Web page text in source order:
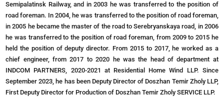
Semipalatinsk Railway, and in 2003 he was transferred to the position of
road foreman. In 2004, he was transferred to the position of road foreman,
in 2005 he became the master of the road to Serebryanskaya road, in 2006
he was transferred to the position of road foreman, from 2009 to 2015 he
held the position of deputy director. From 2015 to 2017, he worked as a
chief engineer, from 2017 to 2020 he was the head of department at
INDCOM PARTNERS, 2020-2021 at Residential Home Wind LLP. Since
September 2023, he has been Deputy Director of Doszhan Temir Zholy LLP,
First Deputy Director for Production of Doszhan Temir Zholy SERVICE LLP.